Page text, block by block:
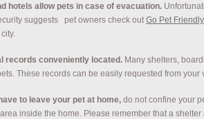
hotels allow pets in case of evacuation.
suggests
pet owners check out Go Pet Friendly
records conveniently located. Many shelters,
These records can be easily requested from your
to leave your pet at home, do not confine your
inside the home. Please remember that a